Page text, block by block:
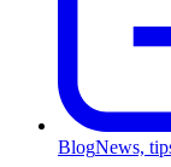
BlogNews,